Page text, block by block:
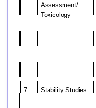
Assessment/
Toxicology
7 Stability Studies